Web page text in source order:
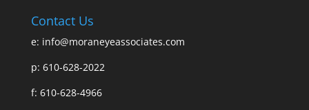
Contact Us
e: info@moraneyeassociates.com
p: 610-628-2022
f: 610-628-4966